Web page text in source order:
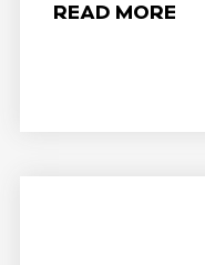
READ MORE